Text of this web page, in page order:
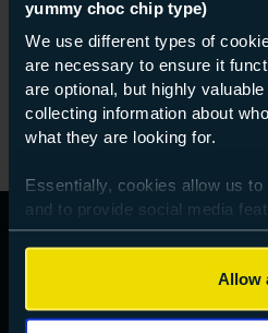
yummy choc chip type)
We use different types of
are necessary to ensure it
are optional, but highly
collecting information about
what they are looking for.
Essentially, cookies allow us
and to provide social media
browsing experience relevant
to review our website traffic.
To continue, please accept the
Allow